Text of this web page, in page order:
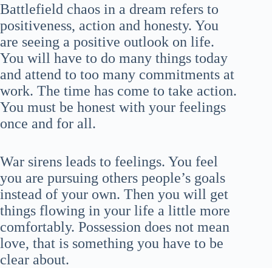
Battlefield chaos in a dream refers to
positiveness, action and honesty. You
are seeing a positive outlook on life.
You will have to do many things today
and attend to too many commitments at
work. The time has come to take action.
You must be honest with your feelings
once and for all.
War sirens leads to feelings. You feel
you are pursuing others people’s goals
instead of your own. Then you will get
things flowing in your life a little more
comfortably. Possession does not mean
love, that is something you have to be
clear about.